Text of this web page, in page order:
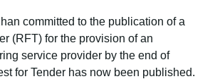
committed to the publication of a
(RFT) for the provision of an
service provider by the end of
for Tender has now been published.